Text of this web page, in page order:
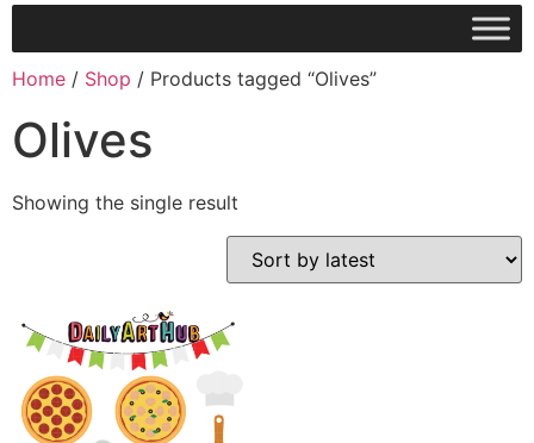
Home / Shop / Products tagged “Olives”
Olives
Showing the single result